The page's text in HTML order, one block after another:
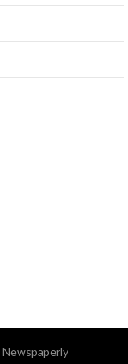
Newspaperly